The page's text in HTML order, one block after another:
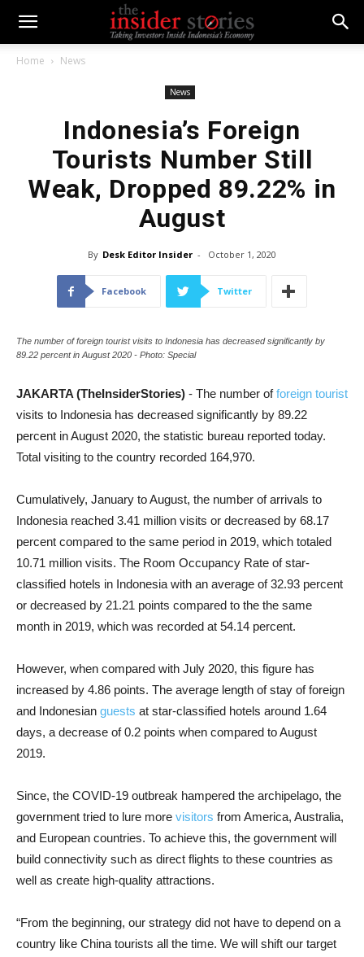
Home News
News
Indonesia’s Foreign
Tourists Number Still
Weak, Dropped 89.22% in
August
By Desk Editor Insider - October 1, 2020
Facebook Twitter
The number of foreign tourist visits to Indonesia has decreased significantly by
89.22 percent in August 2020 - Photo: Special
JAKARTA (TheInsiderStories) - The number offoreign tourist
visits to Indonesia has decreased significantly by 89.22
percent in August 2020, the statistic bureau reported today.
Total visiting to the country recorded 164,970.
Cumulatively, January to August, the number of arrivals to
Indonesia reached 3.41 million visits or decreased by 68.17
percent compared to the same period in 2019, which totaled
10.71 million visits. The Room Occupancy Rate of star-
classified hotels in Indonesia with an average of 32.93 percent
or decreased by 21.21 points compared to the the same
month in 2019, which was recorded at 54.14 percent.
However, when compared with July 2020, this figure has
increased by 4.86 points. The average length of stay of foreign
and Indonesian guests at star-classified hotels around 1.64
days, a decrease of 0.2 points when compared to August
2019.
Since, the COVID-19 outbreak hampered the archipelago, the
government tried to lure more visitors from America, Australia,
and European countries. To achieve this, the government will
build connectivity such as direct flights to these countries as
well as create high-quality attractions.
“From the beginning, our strategy did not have to depend on a
country like China tourists all the time. We will shift our target